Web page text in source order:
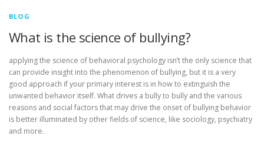
BLOG
What is the science of bullying?
applying the science of behavioral psychology isn’t the only science that
can provide insight into the phenomenon of bullying, but it is a very
good approach if your primary interest is in how to extinguish the
unwanted behavior itself. What drives a bully to bully and the various
reasons and social factors that may drive the onset of bullying behavior
is better illuminated by other fields of science, like sociology, psychiatry
and more.